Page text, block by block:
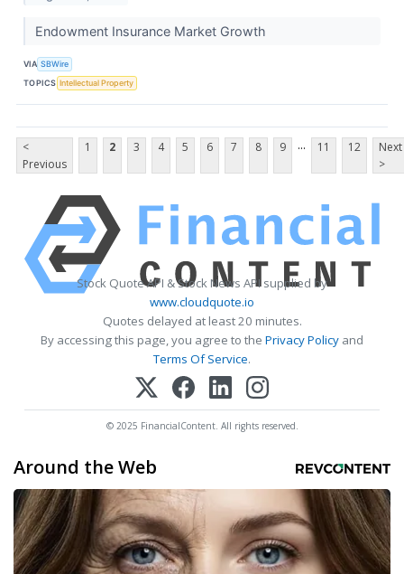
Endowment Insurance Market Growth
VIA SBWire
TOPICS Intellectual Property
<
Previous
1 2 3 4 5 6 7 8 9 ... 11 12
Next
>
Stock Quote API & Stock News API supplied by
www.cloudquote.io
Quotes delayed at least 20 minutes.
By accessing this page, you agree to the Privacy Policy and
Terms Of Service.
© 2025 FinancialContent. All rights reserved.
Around the Web